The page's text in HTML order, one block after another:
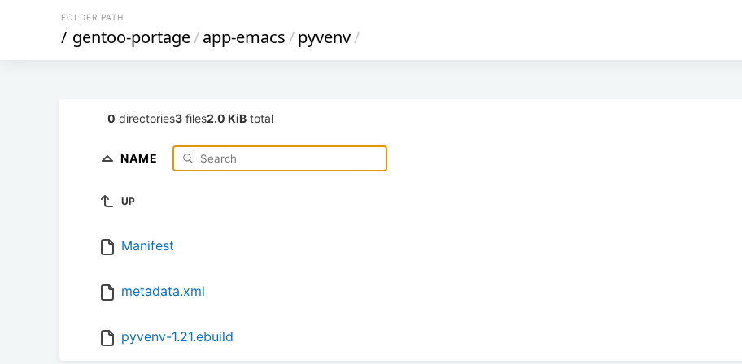
FOLDER PATH
/ gentoo-portage/app-emacs/pyvenv/
0 directories3 files2.0 KiB total
NAME
UP
Manifest
metadata.xml
pyvenv-1.21.ebuild